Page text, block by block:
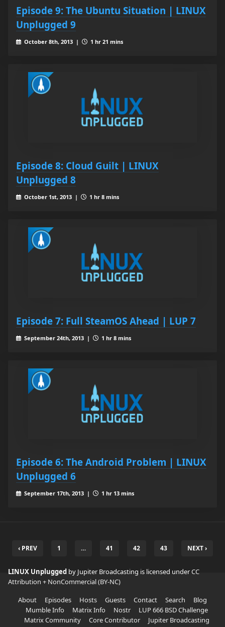
Episode 9: The Ubuntu Situation | LINUX
Unplugged 9
October 8th, 2013 | 1 hr 21 mins
Episode 8: Cloud Guilt | LINUX
Unplugged 8
October 1st, 2013 | 1 hr 8 mins
Episode 7: Full SteamOS Ahead | LUP 7
September 24th, 2013 | 1 hr 8 mins
Episode 6: The Android Problem | LINUX
Unplugged 6
September 17th, 2013 | 1 hr 13 mins
‹ PREV 1 … 41 42 43 NEXT ›
LINUX Unplugged by Jupiter Broadcasting is licensed underCC
Attribution + NonCommercial (BY-NC)
About
Episodes Hosts Guests Contact Search
Blog
Mumble Info
Matrix Info Nostr
LUP 666 BSD Challenge
Matrix Community
Core Contributor
Jupiter Broadcasting